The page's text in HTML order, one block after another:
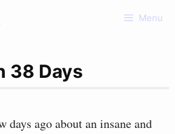
Menu
38 Days
days ago about an insane and